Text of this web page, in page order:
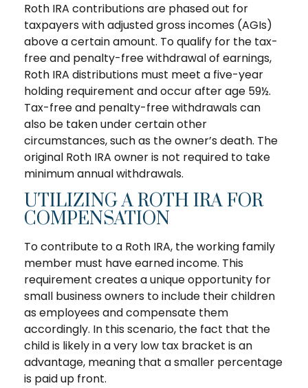
Roth IRA contributions are phased out for
taxpayers with adjusted gross incomes (AGIs)
above a certain amount. To qualify for the tax-
free and penalty-free withdrawal of earnings,
Roth IRA distributions must meet a five-year
holding requirement and occur after age 59½.
Tax-free and penalty-free withdrawals can
also be taken under certain other
circumstances, such as the owner’s death. The
original Roth IRA owner is not required to take
minimum annual withdrawals.
UTILIZING A ROTH IRA FOR
COMPENSATION
To contribute to a Roth IRA, the working family
member must have earned income. This
requirement creates a unique opportunity for
small business owners to include their children
as employees and compensate them
accordingly. In this scenario, the fact that the
child is likely in a very low tax bracket is an
advantage, meaning that a smaller percentage
is paid up front.